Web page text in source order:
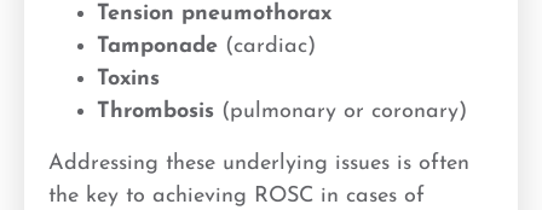
Tension pneumothorax
Tamponade (cardiac)
Toxins
Thrombosis (pulmonary or coronary)
Addressing these underlying issues is often
the key to achieving ROSC in cases of